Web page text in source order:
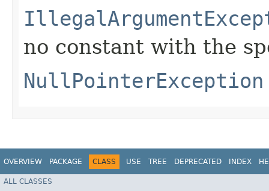
no constant with the
NullPointerException
OVERVIEW PACKAGE CLASS USE TREE DEPRECATED INDEX
ALL CLASSES